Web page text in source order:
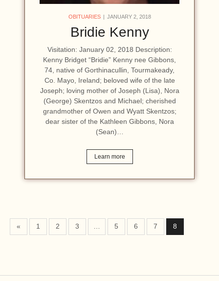
OBITUARIES JANUARY 2, 2018
Bridie Kenny
Visitation: January 02, 2018 Description:
Kenny Bridget “Bridie” Kenny nee Gibbons,
74, native of Gorthinacullin, Tourmakeady,
Co. Mayo, Ireland; beloved wife of the late
Joseph; loving mother of Joseph (Lisa), Nora
(George) Skentzos and Michael; cherished
grandmother of Owen and Wyatt Skentzos;
dear sister of the Kathleen Gibbons, Nora
(Sean)…
Learn more
« 1 2 3 5 6 7 8